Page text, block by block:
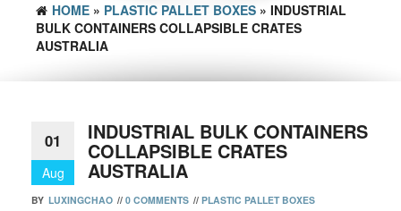
HOME » PLASTIC PALLET BOXES » INDUSTRIAL
BULK CONTAINERS COLLAPSIBLE CRATES
AUSTRALIA
01
Aug
INDUSTRIAL BULK CONTAINERS
COLLAPSIBLE CRATES
AUSTRALIA
BY LUXINGCHAO // 0 COMMENTS // PLASTIC PALLET BOXES